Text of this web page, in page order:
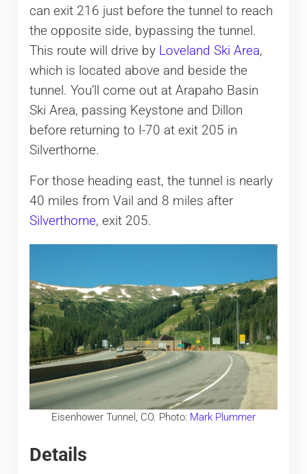
can exit 216 just before the tunnel to reach
the opposite side, bypassing the tunnel.
This route will drive by Loveland Ski Area,
which is located above and beside the
tunnel. You’ll come out at Arapaho Basin
Ski Area, passing Keystone and Dillon
before returning to I-70 at exit 205 in
Silverthorne.
For those heading east, the tunnel is nearly
40 miles from Vail and 8 miles after
Silverthorne, exit 205.
Eisenhower Tunnel, CO. Photo: Mark Plummer
Details